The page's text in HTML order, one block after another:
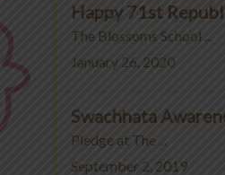
Fee Structure
Happy 71st
The Blossoms School ...
January 26, 2020
Swachhata
Pledge at The ...
September 2, 2019